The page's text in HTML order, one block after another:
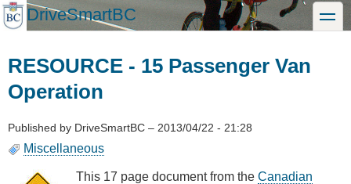
Skip
to
DriveSmartBC toggle
RESOURCE - 15 Passenger Van
Operation
Published by DriveSmartBC – 2013/04/22 - 21:28
Miscellaneous
This 17 page document from the Canadian